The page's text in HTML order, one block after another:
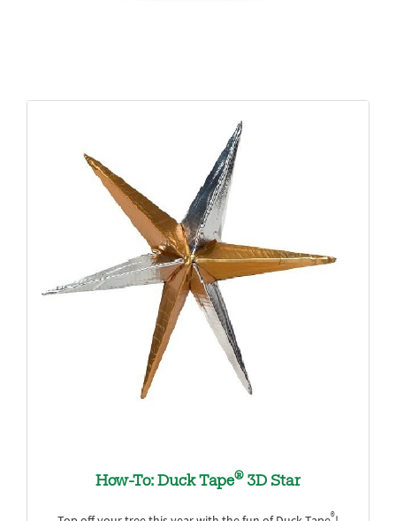
How-To: Duck Tape®3D Star
®